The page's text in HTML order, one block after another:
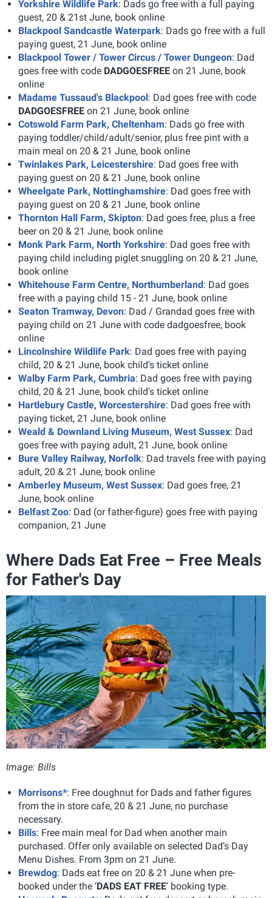
Yorkshire Wildlife Park: Dads go free with a full paying
guest, 20 & 21st June, book online
Blackpool Sandcastle Waterpark: Dads go free with a full
paying guest, 21 June, book online
Blackpool Tower / Tower Circus / Tower Dungeon: Dad
goes free with code DADGOESFREE on 21 June, book
online
Madame Tussaud's Blackpool: Dad goes free with code
DADGOESFREE on 21 June, book online
Cotswold Farm Park, Cheltenham: Dads go free with
paying toddler/child/adult/senior, plus free pint with a
main meal on 20 & 21 June, book online
Twinlakes Park, Leicestershire: Dad goes free with
paying guest on 20 & 21 June, book online
Wheelgate Park, Nottinghamshire: Dad goes free with
paying guest on 20 & 21 June, book online
Thornton Hall Farm, Skipton: Dad goes free, plus a free
beer on 20 & 21 June, book online
Monk Park Farm, North Yorkshire: Dad goes free with
paying child including piglet snuggling on 20 & 21 June,
book online
Whitehouse Farm Centre, Northumberland: Dad goes
free with a paying child 15 - 21 June, book online
Seaton Tramway, Devon: Dad / Grandad goes free with
paying child on 21 June with code dadgoesfree, book
online
Lincolnshire Wildlife Park: Dad goes free with paying
child, 20 & 21 June, book child's ticket online
Walby Farm Park, Cumbria: Dad goes free with paying
child, 20 & 21 June, book child's ticket online
Hartlebury Castle, Worcestershire: Dad goes free with
paying ticket, 21 June, book online
Weald & Downland Living Museum, West Sussex: Dad
goes free with paying adult, 21 June, book online
Bure Valley Railway, Norfolk: Dad travels free with paying
adult, 20 & 21 June, book online
Amberley Museum, West Sussex: Dad goes free, 21
June, book online
Belfast Zoo: Dad (or father-figure) goes free with paying
companion, 21 June
Where Dads Eat Free – Free Meals
for Father's Day
Image: Bills
Morrisons*: Free doughnut for Dads and father figures
from the in store cafe, 20 & 21 June, no purchase
necessary.
Bills: Free main meal for Dad when another main
purchased. Offer only available on selected Dad’s Day
Menu Dishes. From 3pm on 21 June.
Brewdog: Dads eat free on 20 & 21 June when pre-
booked under the ‘DADS EAT FREE’ booking type.